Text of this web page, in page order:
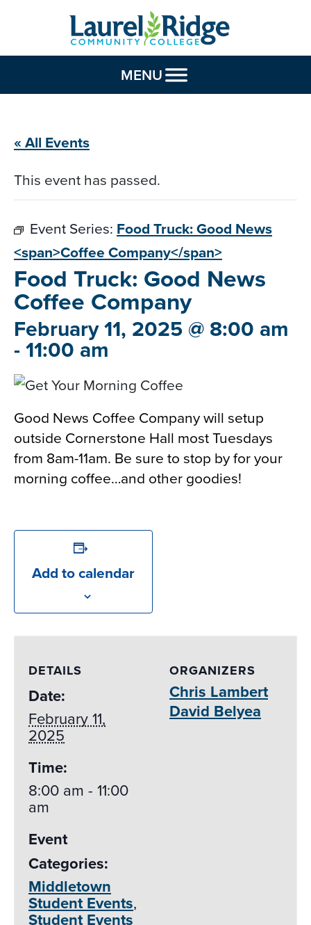
Skip to Content
MENU
« All Events
This event has passed.
Event Series: Food Truck: Good News
<span>Coffee Company</span>
Food Truck: Good News
Coffee Company
February 11, 2025 @ 8:00 am
- 11:00 am
Good News Coffee Company will setup
outside Cornerstone Hall most Tuesdays
from 8am-11am. Be sure to stop by for your
morning coffee…and other goodies!
Add to calendar
DETAILS
Date:
February 11,
2025
Time:
8:00 am - 11:00
am
Event
Categories:
Middletown
Student Events,
Student Events
ORGANIZERS
Chris Lambert
David Belyea